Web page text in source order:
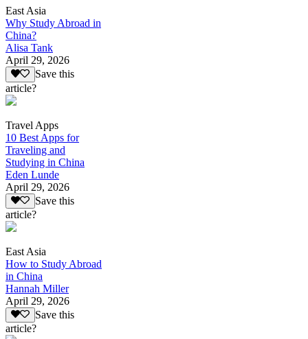
East Asia
Why Study Abroad in
China?
Alisa Tank
April 29, 2026
Save this
article?
Travel Apps
10 Best Apps for
Traveling and
Studying in China
Eden Lunde
April 29, 2026
Save this
article?
East Asia
How to Study Abroad
in China
Hannah Miller
April 29, 2026
Save this
article?